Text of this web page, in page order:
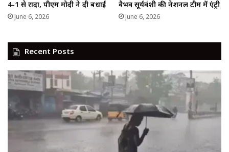
4-1 से रौंदा, पीएम मोदी ने दी बधाई
June 6, 2026
वैभव सूर्यवंशी की नेशनल टीम में एंट्री
June 6, 2026
Recent Posts